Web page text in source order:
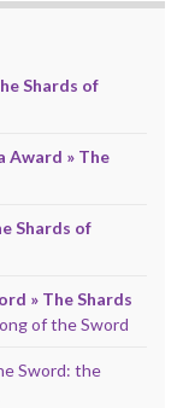
Shards of
Award » The
Shards of
» The Shards
of the Sword
Sword: the